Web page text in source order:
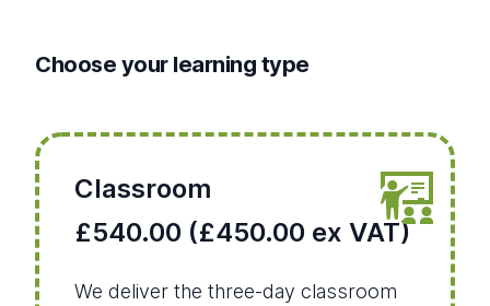
Choose your learning type
Classroom
£540.00 (£450.00 ex VAT)
We deliver the three-day classroom